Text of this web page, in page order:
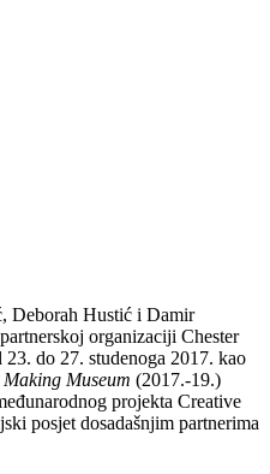
Deborah Hustić i Damir
organizaciji Chester
do 27. studenoga 2017. kao
Making Museum (2017.-19.)
projekta Creative
posjet dosadašnjim partnerima